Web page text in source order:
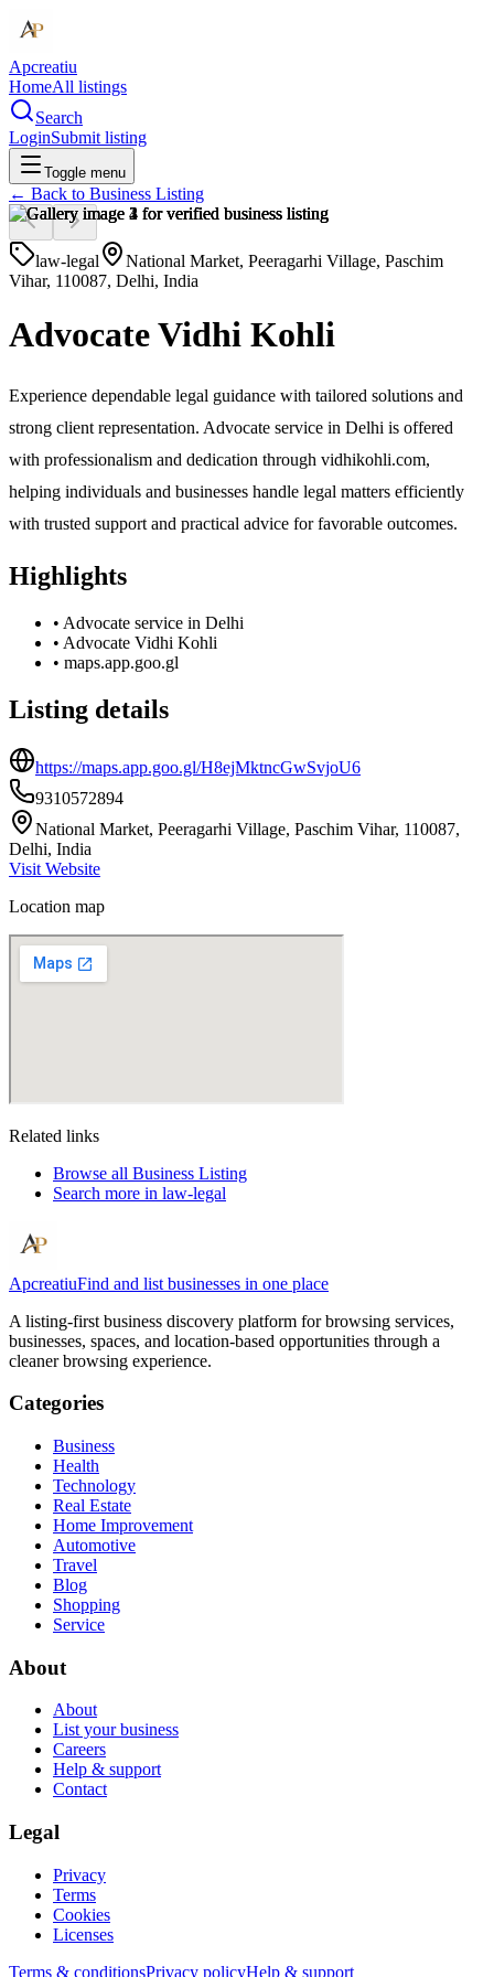
Apcreatiu
HomeAll listings
Search
LoginSubmit listing
Toggle menu
← Back to Business Listing
law-legal
National Market, Peeragarhi Village, Paschim
Vihar, 110087, Delhi, India
Advocate Vidhi Kohli
Experience dependable legal guidance with tailored solutions and
strong client representation. Advocate service in Delhi is offered
with professionalism and dedication through vidhikohli.com,
helping individuals and businesses handle legal matters efficiently
with trusted support and practical advice for favorable outcomes.
Highlights
• Advocate service in Delhi
• Advocate Vidhi Kohli
• maps.app.goo.gl
Listing details
https://maps.app.goo.gl/H8ejMktncGwSvjoU6
9310572894
National Market, Peeragarhi Village, Paschim Vihar, 110087,
Delhi, India
Visit Website
Location map
Related links
Browse all Business Listing
Search more in law-legal
ApcreatiuFind and list businesses in one place
A listing-first business discovery platform for browsing services,
businesses, spaces, and location-based opportunities through a
cleaner browsing experience.
Categories
Business
Health
Technology
Real Estate
Home Improvement
Automotive
Travel
Blog
Shopping
Service
About
About
List your business
Careers
Help & support
Contact
Legal
Privacy
Terms
Cookies
Licenses
Terms & conditionsPrivacy policyHelp & support